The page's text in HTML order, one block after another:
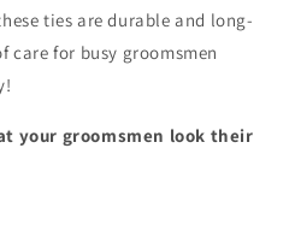
ties are durable and long-
care for busy groomsmen
your groomsmen look their